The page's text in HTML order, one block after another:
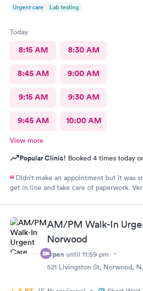
Urgent care Lab testing
Today
8:15 AM 8:30 AM
8:45 AM 9:00 AM
9:15 AM 9:30 AM
9:45 AM 10:00 AM
View more
Popular Clinic! Booked 4 times today
Didn’t make an appointment but it was
get in line and take care of paperwork.
AM/PM Walk-In
Norwood
Open until 11:59 pm
521 Livingston St, Norwood,